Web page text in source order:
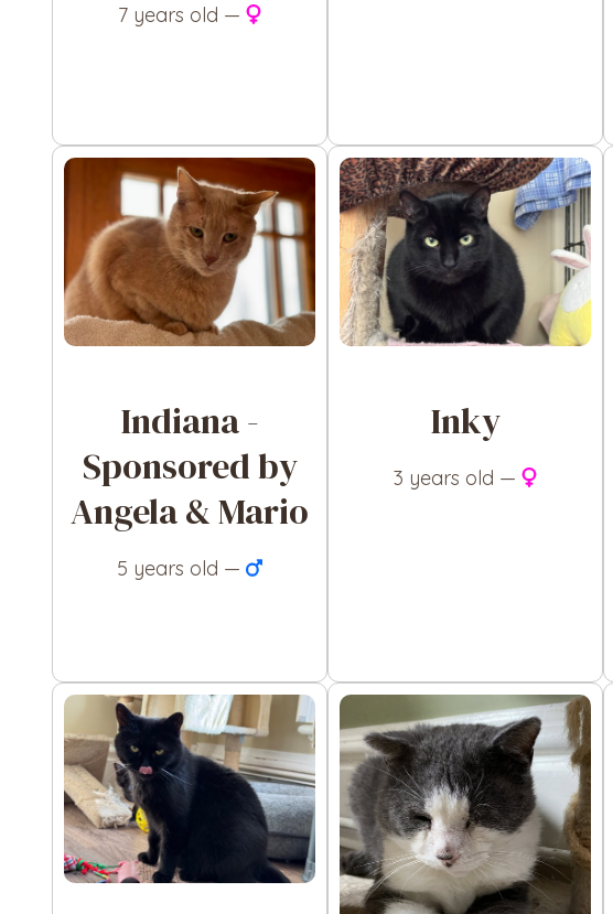
7 years old —
Indiana -
Sponsored by
Angela & Mario
5 years old —
Inky
3 years old —